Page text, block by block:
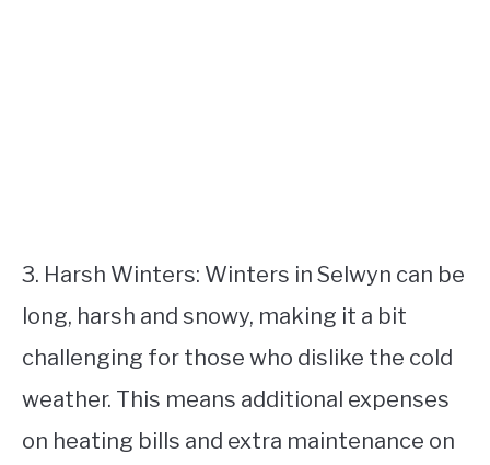
3. Harsh Winters: Winters in Selwyn can be
long, harsh and snowy, making it a bit
challenging for those who dislike the cold
weather. This means additional expenses
on heating bills and extra maintenance on